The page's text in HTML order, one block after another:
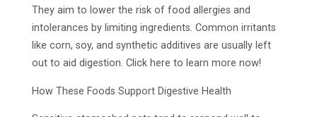
They aim to lower the risk of food allergies and
intolerances by limiting ingredients. Common irritants
like corn, soy, and synthetic additives are usually left
out to aid digestion. Click here to learn more now!
How These Foods Support Digestive Health